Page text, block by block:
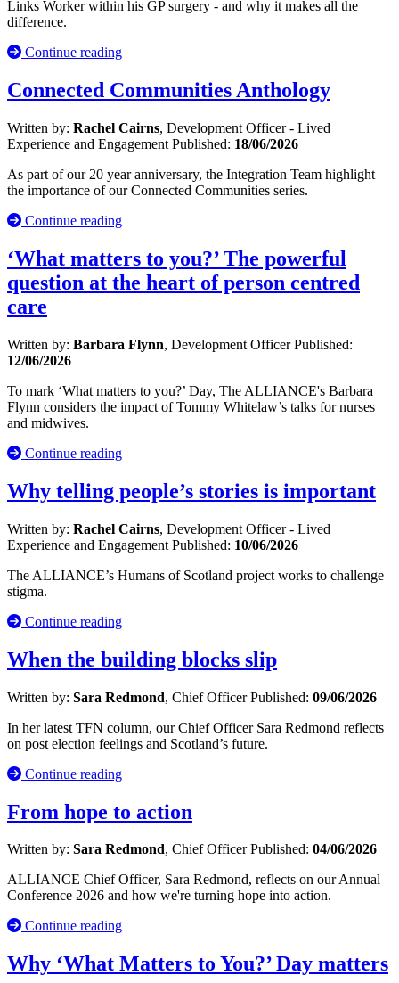
Links Worker within his GP surgery - and why it makes all the
difference.
Continue reading
Connected Communities Anthology
Written by: Rachel Cairns, Development Officer - Lived
Experience and Engagement Published: 18/06/2026
As part of our 20 year anniversary, the Integration Team highlight
the importance of our Connected Communities series.
Continue reading
‘What matters to you?’ The powerful
question at the heart of person centred
care
Written by: Barbara Flynn, Development OfficerPublished:
12/06/2026
To mark ‘What matters to you?’ Day, The ALLIANCE's Barbara
Flynn considers the impact of Tommy Whitelaw’s talks for nurses
and midwives.
Continue reading
Why telling people’s stories is important
Written by: Rachel Cairns, Development Officer - Lived
Experience and Engagement Published: 10/06/2026
The ALLIANCE’s Humans of Scotland project works to challenge
stigma.
Continue reading
When the building blocks slip
Written by: Sara Redmond, Chief OfficerPublished: 09/06/2026
In her latest TFN column, our Chief Officer Sara Redmond reflects
on post election feelings and Scotland’s future.
Continue reading
From hope to action
Written by: Sara Redmond, Chief OfficerPublished: 04/06/2026
ALLIANCE Chief Officer, Sara Redmond, reflects on our Annual
Conference 2026 and how we're turning hope into action.
Continue reading
Why ‘What Matters to You?’ Day matters